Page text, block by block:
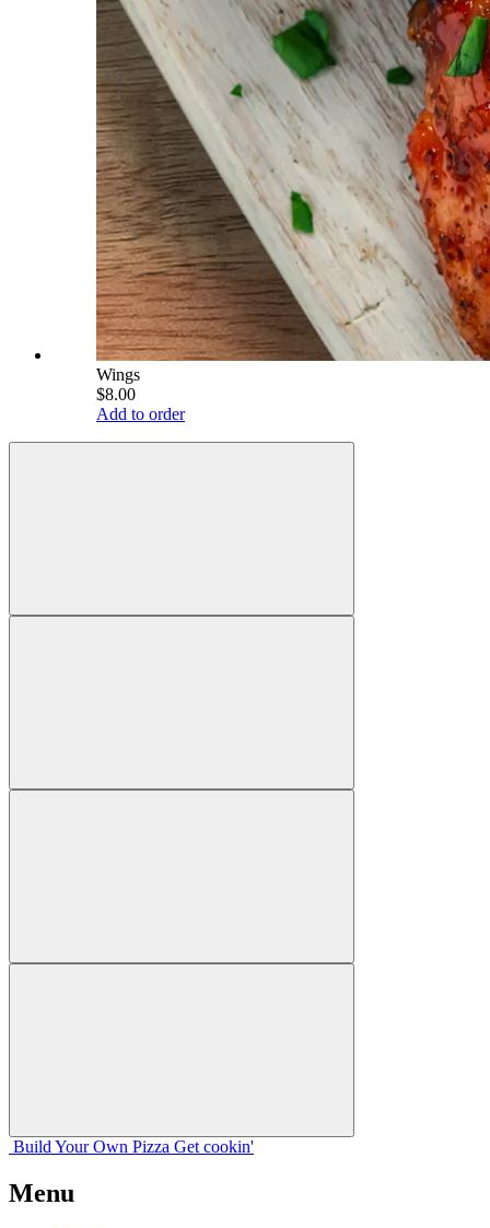
Wings
$8.00
Add to order
Build Your Own Pizza Get cookin'
Menu